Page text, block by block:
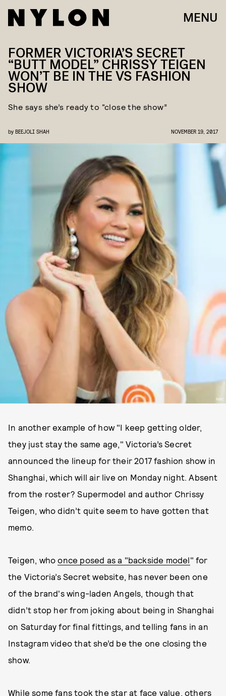
MENU
NBC
FORMER VICTORIA’S SECRET
“BUTT MODEL” CHRISSY TEIGEN
WON’T BE IN THE VS FASHION
SHOW
She says she’s ready to “close the show”
by BEEJOLI SHAH NOVEMBER 19, 2017
In another example of how "I keep getting older,
they just stay the same age," Victoria’s Secret
announced the lineup for their 2017 fashion show in
Shanghai, which will air live on Monday night. Absent
from the roster? Supermodel and author Chrissy
Teigen, who didn’t quite seem to have gotten that
memo.
Teigen, whoonce posed as a "backside model" for
the Victoria’s Secret website, has never been one
of the brand's wing-laden Angels, though that
didn’t stop her from joking about being in Shanghai
on Saturday for final fittings, and telling fans in an
Instagram video that she’d be the one closing the
show.
While some fans took the star at face value, others